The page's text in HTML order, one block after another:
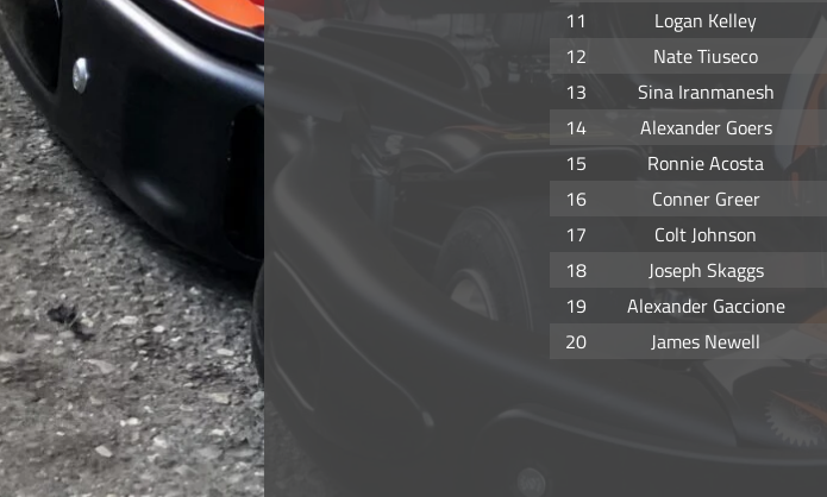
11
Logan Kelley
12
Nate Tiuseco
13
Sina Iranmanesh
14
Alexander Goers
15
Ronnie Acosta
16
Conner Greer
17
Colt Johnson
18
Joseph Skaggs
19
Alexander Gaccione
20
James Newell